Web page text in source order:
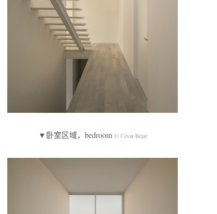
▼卧室区域，bedroom © César Béjar